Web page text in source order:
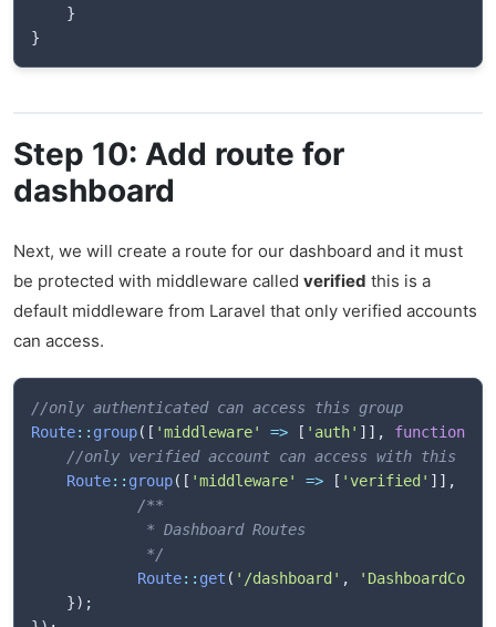
}
}
Step 10: Add route for
dashboard
Next, we will create a route for our dashboard and it must
be protected with middleware called verified this is a
default middleware from Laravel that only verified accounts
can access.
//only authenticated can access this group
Route:: group( [ 'middleware' => [ 'auth' ] ] , function
//only verified account can access with this
Route:: group( [ 'middleware' => [ 'verified' ] ] ,
/**
             * Dashboard Routes
             */
Route:: get ( '/dashboard' ,
}) ;